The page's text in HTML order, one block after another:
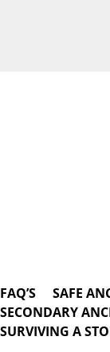
FAQ’S
SAFE
SECONDARY
SURVIVING A